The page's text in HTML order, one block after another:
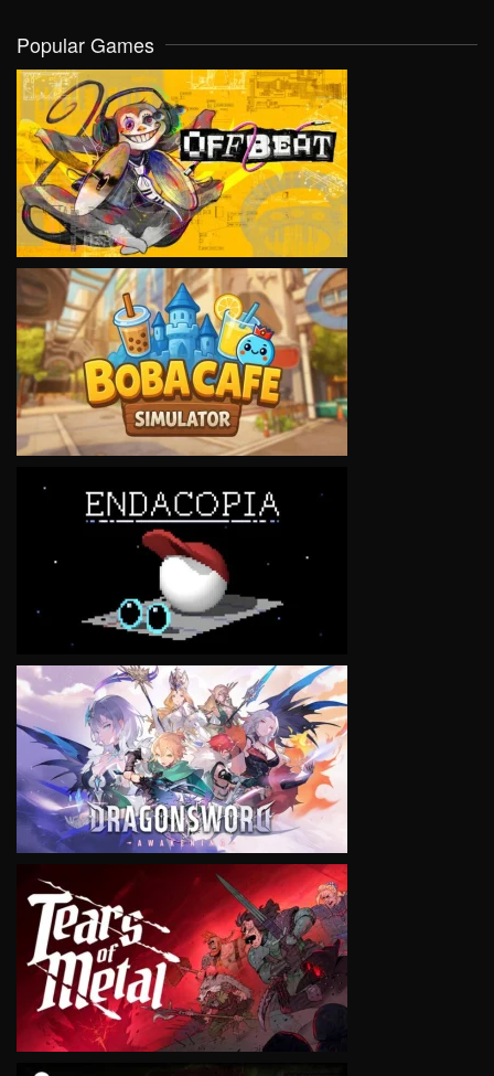
Popular Games
VIEW
VIEW
VIEW
VIEW
VIEW